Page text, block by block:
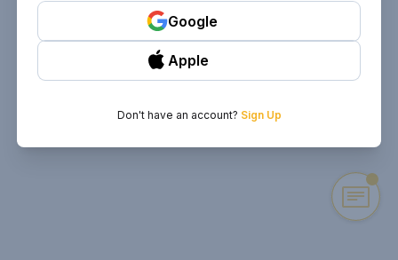
Google
Apple
Don't have an account? Sign Up